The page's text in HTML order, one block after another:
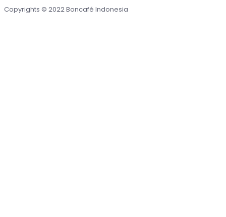
Copyrights © 2022 Boncafé Indonesia